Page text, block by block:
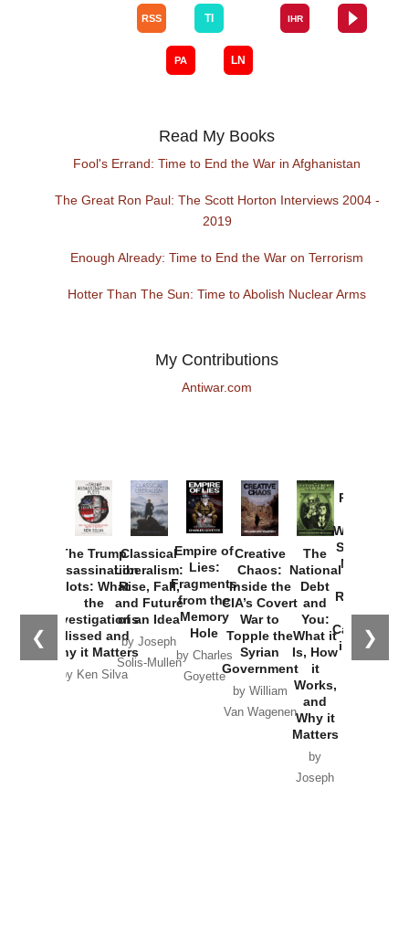
Read My Books
Fool's Errand: Time to End the War in Afghanistan
The Great Ron Paul: The Scott Horton Interviews 2004 -
2019
Enough Already: Time to End the War on Terrorism
Hotter Than The Sun: Time to Abolish Nuclear Arms
My Contributions
Antiwar.com
❮ ❯
The Trump
Assassination
Plots: What
the
Investigations
Missed and
Why it Matters
by Ken Silva
Classical
Liberalism:
Rise, Fall,
and Future
of an Idea
by Joseph
Solis-Mullen
Empire of
Lies:
Fragments
from the
Memory
Hole
by Charles
Goyette
Creative
Chaos:
Inside the
CIA’s Covert
War to
Topple the
Syrian
Government
by William
Van Wagenen
The
National
Debt
and
You:
What it
Is, How
it
Works,
and
Why it
Matters
by
Joseph
Provoked:
Washington
Started the
New Cold
Russia and
the
Catastrophe
in Ukraine